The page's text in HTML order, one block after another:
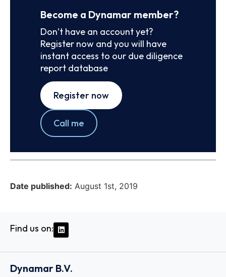
Become a Dynamar member?
Don’t have an account yet?
Register now and you will have
instant access to our due diligence
report database
Register now
Call me
Date published: August 1st, 2019
Find us on:
Dynamar B.V.